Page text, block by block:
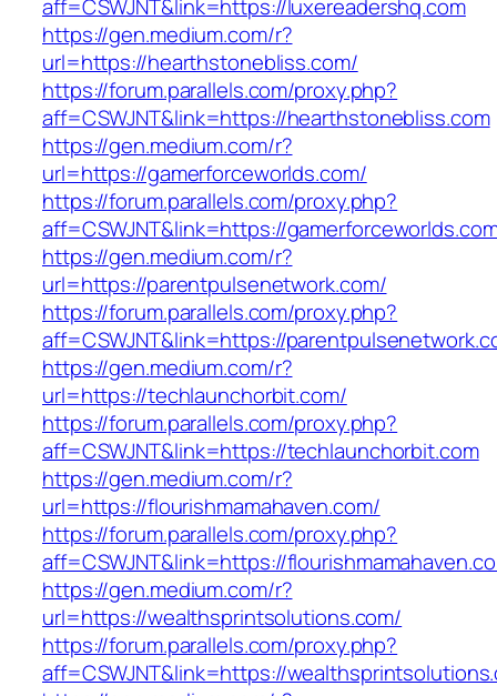
aff=CSWJNT&link=https://luxereadershq.com
https://gen.medium.com/r?
url=https://hearthstonebliss.com/
https://forum.parallels.com/proxy.php?
aff=CSWJNT&link=https://hearthstonebliss.com
https://gen.medium.com/r?
url=https://gamerforceworlds.com/
https://forum.parallels.com/proxy.php?
aff=CSWJNT&link=https://
https://gen.medium.com/r?
url=https://parentpulsenetwork.com/
https://forum.parallels.com/proxy.php?
aff=CSWJNT&link=https://
https://gen.medium.com/r?
url=https://techlaunchorbit.com/
https://forum.parallels.com/proxy.php?
aff=CSWJNT&link=https://techlaunchorbit.com
https://gen.medium.com/r?
url=https://flourishmamahaven.com/
https://forum.parallels.com/proxy.php?
aff=CSWJNT&link=https://
https://gen.medium.com/r?
url=https://wealthsprintsolutions.com/
https://forum.parallels.com/proxy.php?
aff=CSWJNT&link=https://